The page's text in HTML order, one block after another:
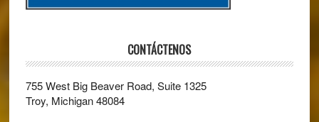
CONTÁCTENOS
755 West Big Beaver Road, Suite 1325
Troy, Michigan 48084